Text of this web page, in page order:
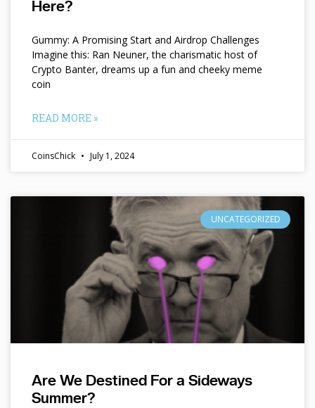
Here?
Gummy: A Promising Start and Airdrop Challenges
Imagine this: Ran Neuner, the charismatic host of
Crypto Banter, dreams up a fun and cheeky meme
coin
READ MORE »
CoinsChick July 1, 2024
UNCATEGORIZED
Are We Destined For a Sideways
Summer?